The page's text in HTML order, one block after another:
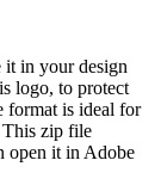
it in your design
logo, to protect
format is ideal for
This zip file
open it in Adobe